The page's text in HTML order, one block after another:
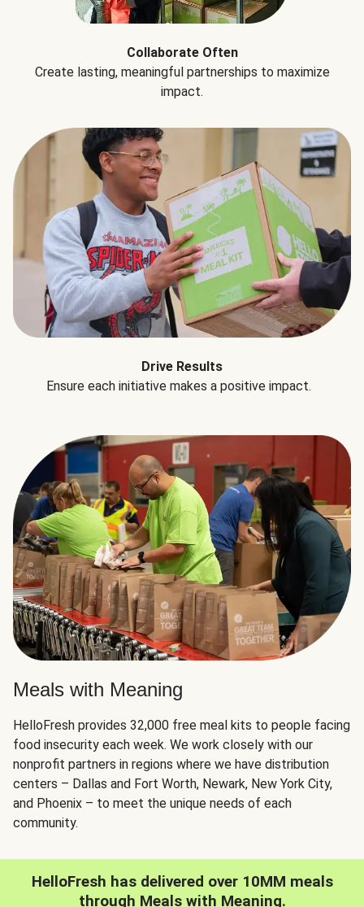
Collaborate Often
Create lasting, meaningful partnerships to maximize
impact.
Drive Results
Ensure each initiative makes a positive impact.
Meals with Meaning
HelloFresh provides 32,000 free meal kits to people facing
food insecurity each week. We work closely with our
nonprofit partners in regions where we have distribution
centers – Dallas and Fort Worth, Newark, New York City,
and Phoenix – to meet the unique needs of each
community.
HelloFresh has delivered over 10MM meals
through Meals with Meaning.